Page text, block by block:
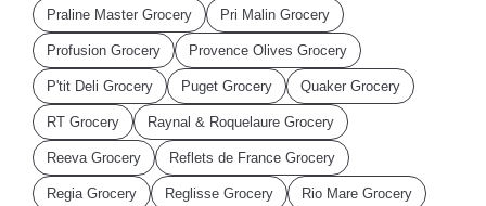
Praline Master Grocery Pri Malin Grocery
Profusion Grocery Provence Olives Grocery
P'tit Deli Grocery Puget Grocery Quaker Grocery
RT Grocery Raynal & Roquelaure Grocery
Reeva Grocery Reflets de France Grocery
Regia Grocery Reglisse Grocery Rio Mare Grocery